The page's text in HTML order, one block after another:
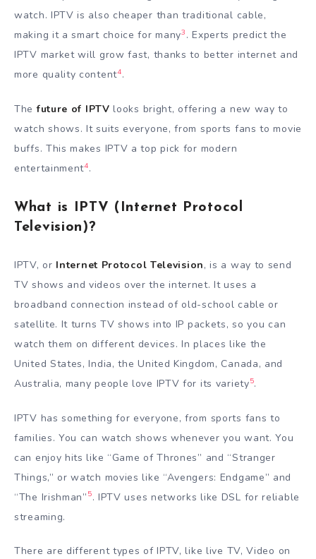
watch. IPTV is also cheaper than traditional cable,
making it a smart choice for many3 . Experts predict the
IPTV market will grow fast, thanks to better internet and
more quality content4.
Thefuture of IPTV looks bright, offering a new way to
watch shows. It suits everyone, from sports fans to movie
buffs. This makes IPTV a top pick for modern
entertainment4.
What is IPTV (Internet Protocol
Television)?
IPTV, or Internet Protocol Television, is a way to send
TV shows and videos over the internet. It uses a
broadband connection instead of old-school cable or
satellite. It turns TV shows into IP packets, so you can
watch them on different devices. In places like the
United States, India, the United Kingdom, Canada, and
Australia, many people love IPTV for its variety5.
IPTV has something for everyone, from sports fans to
families. You can watch shows whenever you want. You
can enjoy hits like “Game of Thrones” and “Stranger
Things,” or watch movies like “Avengers: Endgame” and
“The Irishman” 5. IPTV uses networks like DSL for reliable
streaming.
There are different types of IPTV, like live TV, Video on